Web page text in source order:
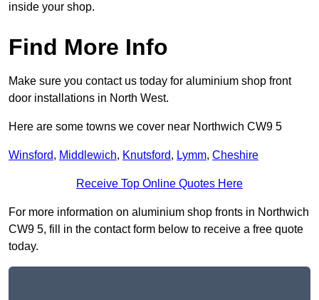
inside your shop.
Find More Info
Make sure you contact us today for aluminium shop front
door installations in North West.
Here are some towns we cover near Northwich CW9 5
Winsford, Middlewich, Knutsford, Lymm, Cheshire
Receive Top Online Quotes Here
For more information on aluminium shop fronts in Northwich
CW9 5, fill in the contact form below to receive a free quote
today.